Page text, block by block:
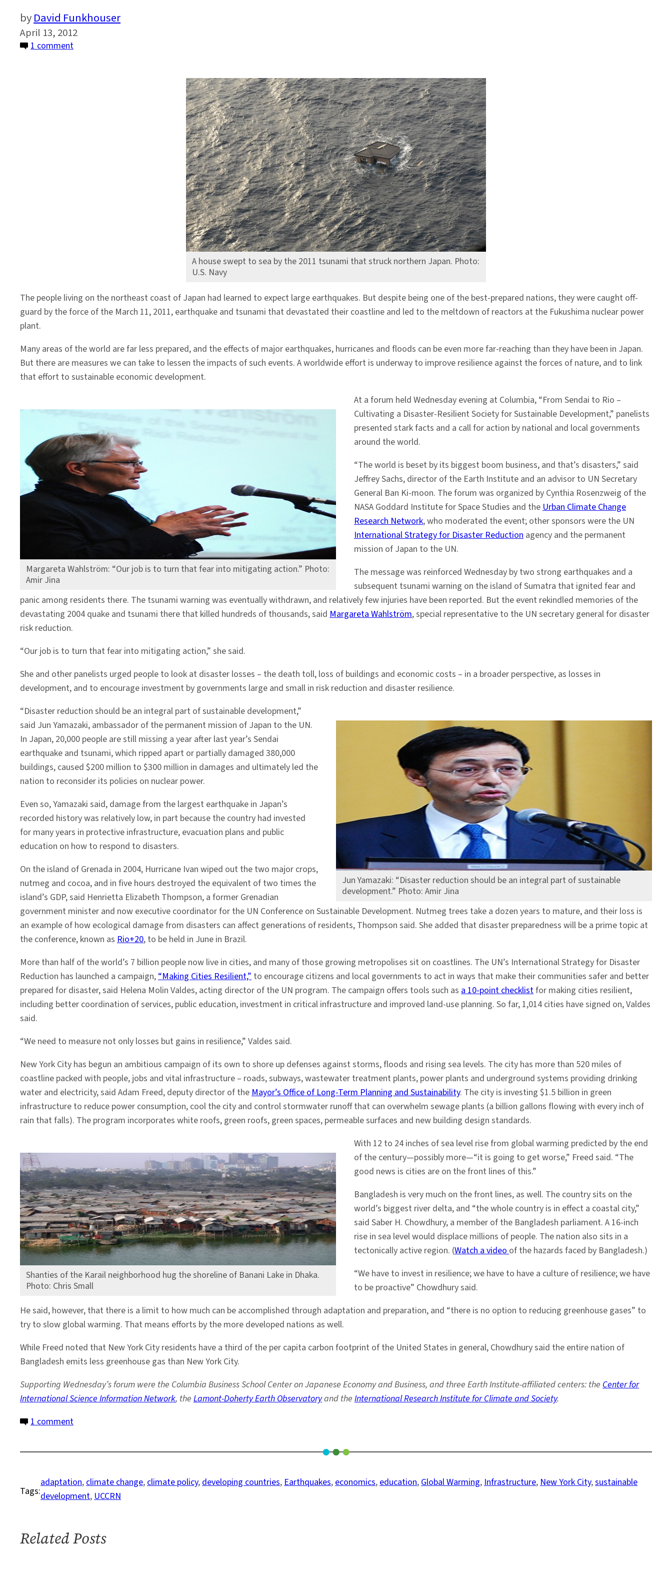
David Funkhouser
April 13, 2012
1 commenton
A house swept to sea by the 2011 tsunami that struck northern Japan. Photo:
U.S. Navy
The people living on the northeast coast of Japan had learned to expect large earthquakes. But despite being one of the best-prepared nations, they were caught off-
guard by the force of the March 11, 2011, earthquake and tsunami that devastated their coastline and led to the meltdown of reactors at the Fukushima nuclear power
plant.
Many areas of the world are far less prepared, and the effects of major earthquakes, hurricanes and floods can be even more far-reaching than they have been in Japan.
But there are measures we can take to lessen the impacts of such events. A worldwide effort is underway to improve resilience against the forces of nature, and to link
that effort to sustainable economic development.
Margareta Wahlström: “Our job is to turn that fear into mitigating action.” Photo:
Amir Jina
At a forum held Wednesday evening at Columbia, “From Sendai to Rio –
Cultivating a Disaster-Resilient Society for Sustainable Development,” panelists
presented stark facts and a call for action by national and local governments
around the world.
“The world is beset by its biggest boom business, and that’s disasters,” said
Jeffrey Sachs, director of the Earth Institute and an advisor to UN Secretary
General Ban Ki-moon. The forum was organized by Cynthia Rosenzweig of the
NASA Goddard Institute for Space Studies and theUrban Climate Change
Research Network, who moderated the event; other sponsors were the UN
International Strategy for Disaster Reduction agency and the permanent
mission of Japan to the UN.
The message was reinforced Wednesday by two strong earthquakes and a
subsequent tsunami warning on the island of Sumatra that ignited fear and
panic among residents there. The tsunami warning was eventually withdrawn, and relatively few injuries have been reported. But the event rekindled memories of the
devastating 2004 quake and tsunami there that killed hundreds of thousands, said Margareta Wahlström, special representative to the UN secretary general for disaster
risk reduction.
“Our job is to turn that fear into mitigating action,” she said.
She and other panelists urged people to look at disaster losses – the death toll, loss of buildings and economic costs – in a broader perspective, as losses in
development, and to encourage investment by governments large and small in risk reduction and disaster resilience.
Jun Yamazaki: “Disaster reduction should be an integral part of sustainable
development.” Photo: Amir Jina
“Disaster reduction should be an integral part of sustainable development,”
said Jun Yamazaki, ambassador of the permanent mission of Japan to the UN.
In Japan, 20,000 people are still missing a year after last year’s Sendai
earthquake and tsunami, which ripped apart or partially damaged 380,000
buildings, caused $200 million to $300 million in damages and ultimately led the
nation to reconsider its policies on nuclear power.
Even so, Yamazaki said, damage from the largest earthquake in Japan’s
recorded history was relatively low, in part because the country had invested
for many years in protective infrastructure, evacuation plans and public
education on how to respond to disasters.
On the island of Grenada in 2004, Hurricane Ivan wiped out the two major crops,
nutmeg and cocoa, and in five hours destroyed the equivalent of two times the
island’s GDP, said Henrietta Elizabeth Thompson, a former Grenadian
government minister and now executive coordinator for the UN Conference on Sustainable Development. Nutmeg trees take a dozen years to mature, and their loss is
an example of how ecological damage from disasters can affect generations of residents, Thompson said. She added that disaster preparedness will be a prime topic at
the conference, known as Rio+20, to be held in June in Brazil.
More than half of the world’s 7 billion people now live in cities, and many of those growing metropolises sit on coastlines. The UN’s International Strategy for Disaster
Reduction has launched a campaign,“Making Cities Resilient,” to encourage citizens and local governments to act in ways that make their communities safer and better
prepared for disaster, said Helena Molin Valdes, acting director of the UN program. The campaign offers tools such as a 10-point checklistfor making cities resilient,
including better coordination of services, public education, investment in critical infrastructure and improved land-use planning. So far, 1,014 cities have signed on, Valdes
said.
“We need to measure not only losses but gains in resilience,” Valdes said.
New York City has begun an ambitious campaign of its own to shore up defenses against storms, floods and rising sea levels. The city has more than 520 miles of
coastline packed with people, jobs and vital infrastructure – roads, subways, wastewater treatment plants, power plants and underground systems providing drinking
water and electricity, said Adam Freed, deputy director of theMayor’s Office of Long-Term Planning and Sustainability. The city is investing $1.5 billion in green
infrastructure to reduce power consumption, cool the city and control stormwater runoff that can overwhelm sewage plants (a billion gallons flowing with every inch of
rain that falls). The program incorporates white roofs, green roofs, green spaces, permeable surfaces and new building design standards.
Shanties of the Karail neighborhood hug the shoreline of Banani Lake in Dhaka.
Photo: Chris Small
With 12 to 24 inches of sea level rise from global warming predicted by the end
of the century—possibly more—“it is going to get worse,” Freed said. “The
good news is cities are on the front lines of this.”
Bangladesh is very much on the front lines, as well. The country sits on the
world’s biggest river delta, and “the whole country is in effect a coastal city,”
said Saber H. Chowdhury, a member of the Bangladesh parliament. A 16-inch
rise in sea level would displace millions of people. The nation also sits in a
tectonically active region. (Watch a videoof the hazards faced by Bangladesh.)
“We have to invest in resilience; we have to have a culture of resilience; we have
to be proactive” Chowdhury said.
He said, however, that there is a limit to how much can be accomplished through adaptation and preparation, and “there is no option to reducing greenhouse gases” to
try to slow global warming. That means efforts by the more developed nations as well.
While Freed noted that New York City residents have a third of the per capita carbon footprint of the United States in general, Chowdhury said the entire nation of
Bangladesh emits less greenhouse gas than New York City.
Supporting Wednesday’s forum were the Columbia Business School Center on Japanese Economy and Business, and three Earth Institute-affiliated centers: the Center for
International Science Information Network, the Lamont-Doherty Earth Observatoryand the International Research Institute for Climate and Society.
1 commenton
Sendai
Rio:
A
Action
Tags:
adaptation, climate change, climate policy, developing countries, Earthquakes, economics, education, Global Warming, Infrastructure, New York City, sustainable
development, UCCRN
Related Posts